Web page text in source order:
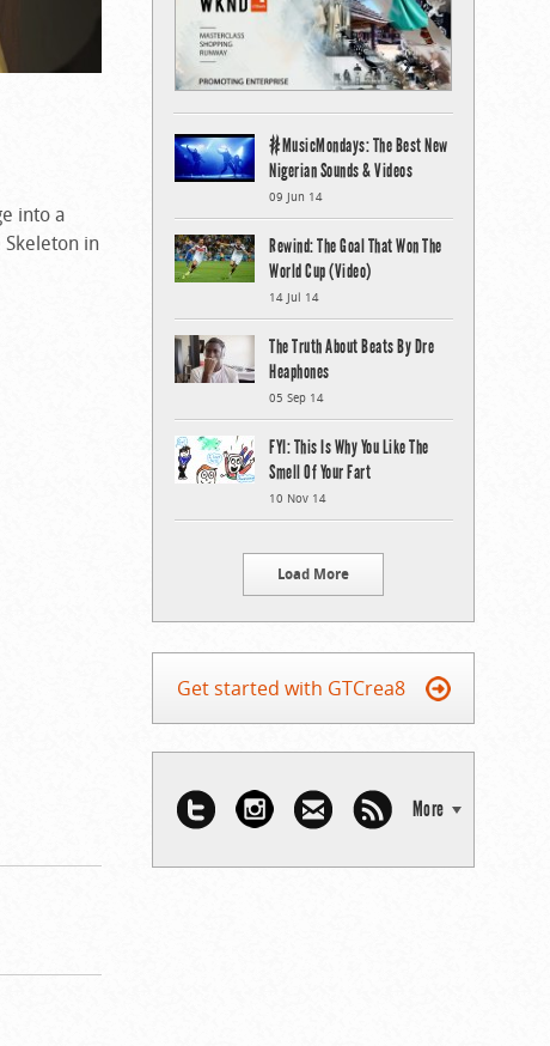
into a
in
#MusicMondays: The Best New
Nigerian Sounds & Videos
09 Jun 14
Rewind: The Goal That Won The
World Cup (Video)
14 Jul 14
The Truth About Beats By Dre
Heaphones
05 Sep 14
FYI: This Is Why You Like The
Smell Of Your Fart
10 Nov 14
Load More
Get started with GTCrea8
More